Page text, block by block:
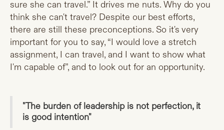
sure she can travel.” It drives me nuts. Why do you
think she can't travel? Despite our best efforts,
there are still these preconceptions. So it's very
important for you to say, “I would love a stretch
assignment, I can travel, and I want to show what
I'm capable of”, and to look out for an opportunity.
"The burden of leadership is not perfection, it
is good intention"